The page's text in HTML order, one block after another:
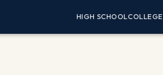
HIGH SCHOOLCOLLEGE